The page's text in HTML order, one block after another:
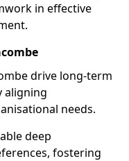
in effective
drive long-term
aligning
needs.
deep
fostering